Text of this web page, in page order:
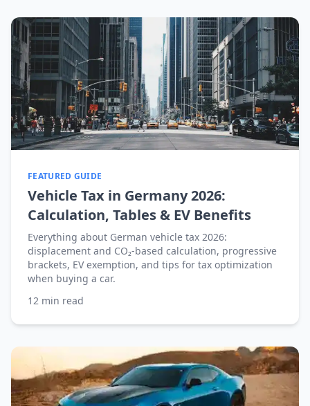
FEATURED GUIDE
Vehicle Tax in Germany 2026:
Calculation, Tables & EV Benefits
Everything about German vehicle tax 2026:
displacement and CO₂-based calculation, progressive
brackets, EV exemption, and tips for tax optimization
when buying a car.
12 min read